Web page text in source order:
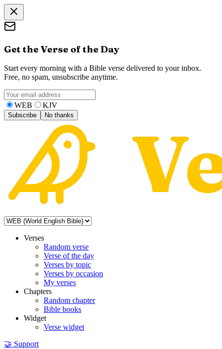
Get the Verse of the Day
Start every morning with a Bible verse delivered to your inbox.
Free, no spam, unsubscribe anytime.
WEB KJV
Subscribe No thanks
Verses
Random verse
Verse of the day
Verses by topic
Verses by occasion
My verses
Chapters
Random chapter
Bible books
Widget
Verse widget
🤝 Support